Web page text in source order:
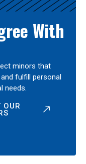
With
minors that
fulfill personal
needs.
OUR